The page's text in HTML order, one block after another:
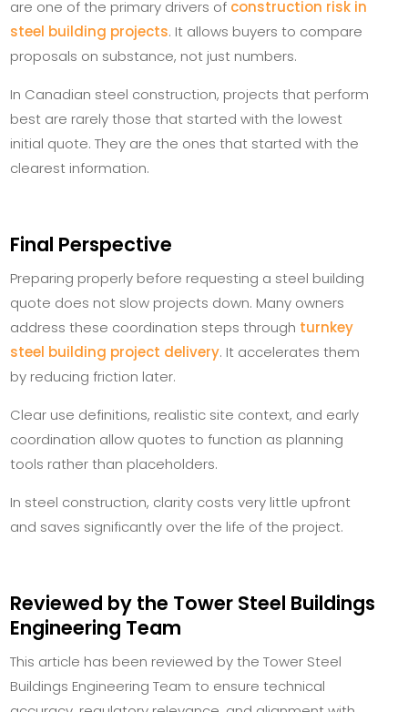
are one of the primary drivers of construction risk in
steel building projects. It allows buyers to compare
proposals on substance, not just numbers.
In Canadian steel construction, projects that perform
best are rarely those that started with the lowest
initial quote. They are the ones that started with the
clearest information.
Final Perspective
Preparing properly before requesting a steel building
quote does not slow projects down. Many owners
address these coordination steps through turnkey
steel building project delivery. It accelerates them
by reducing friction later.
Clear use definitions, realistic site context, and early
coordination allow quotes to function as planning
tools rather than placeholders.
In steel construction, clarity costs very little upfront
and saves significantly over the life of the project.
Reviewed by the Tower Steel Buildings
Engineering Team
This article has been reviewed by the Tower Steel
Buildings Engineering Team to ensure technical